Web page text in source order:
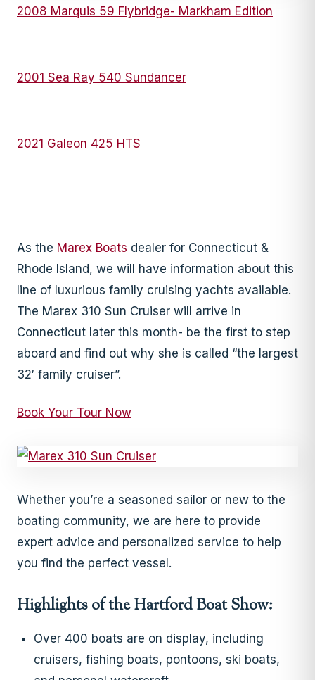
2008 Marquis 59 Flybridge- Markham Edition
2001 Sea Ray 540 Sundancer
2021 Galeon 425 HTS
As the Marex Boats dealer for Connecticut &
Rhode Island, we will have information about this
line of luxurious family cruising yachts available.
The Marex 310 Sun Cruiser will arrive in
Connecticut later this month- be the first to step
aboard and find out why she is called “the largest
32′ family cruiser”.
Book Your Tour Now
Whether you’re a seasoned sailor or new to the
boating community, we are here to provide
expert advice and personalized service to help
you find the perfect vessel.
Highlights of the Hartford Boat Show:
Over 400 boats are on display, including
cruisers, fishing boats, pontoons, ski boats,